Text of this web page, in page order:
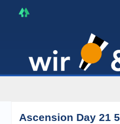
Ascension Day 21 5